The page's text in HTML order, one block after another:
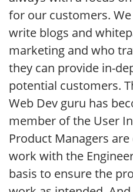
for our customers.
write blogs and
marketing and who
they can provide in-
potential customers.
Web Dev guru has
member of the User
Product Managers
work with the
basis to ensure the